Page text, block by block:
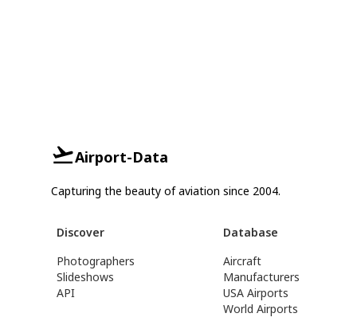
Airport-Data
Capturing the beauty of aviation since 2004.
Discover
Photographers
Slideshows
API
Database
Aircraft
Manufacturers
USA Airports
World Airports